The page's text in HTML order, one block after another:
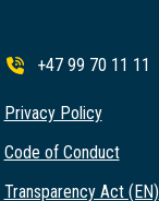
+47 99 70 11 11
Privacy Policy
Code of Conduct
Transparency Act (EN)